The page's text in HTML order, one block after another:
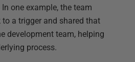
one example, the team
a trigger and shared that
development team, helping
process.